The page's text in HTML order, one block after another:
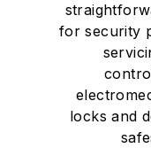
for security
locks and